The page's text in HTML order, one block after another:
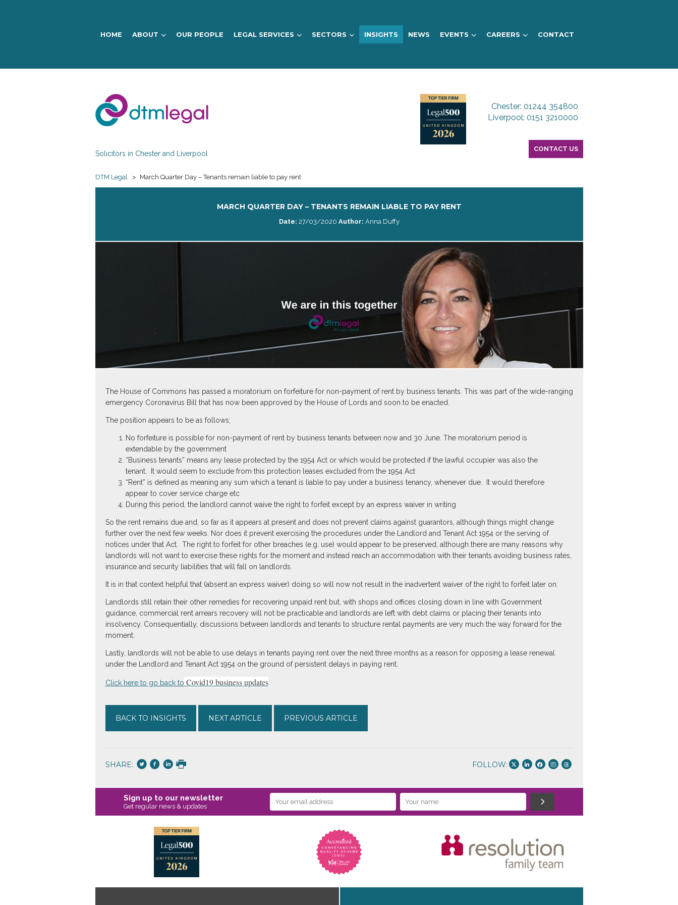
HOME ABOUT OUR PEOPLE LEGAL SERVICES SECTORS INSIGHTS NEWS EVENTS CAREERS CONTACT
DTM
Legal
Chester: 01244 354800
Liverpool: 0151 3210000
Solicitors in Chester and Liverpool
CONTACT US
DTM Legal > March Quarter Day – Tenants remain liable to pay rent
MARCH QUARTER DAY – TENANTS REMAIN LIABLE TO PAY RENT
Date: 27/03/2020 Author: Anna Duffy
The House of Commons has passed a moratorium on forfeiture for non-payment of rent by business tenants. This was part of the wide-ranging
emergency Coronavirus Bill that has now been approved by the House of Lords and soon to be enacted.
The position appears to be as follows;
No forfeiture is possible for non-payment of rent by business tenants between now and 30 June. The moratorium period is
extendable by the government
“Business tenants” means any lease protected by the 1954 Act or which would be protected if the lawful occupier was also the
tenant. It would seem to exclude from this protection leases excluded from the 1954 Act
“Rent” is defined as meaning any sum which a tenant is liable to pay under a business tenancy, whenever due. It would therefore
appear to cover service charge etc
During this period, the landlord cannot waive the right to forfeit except by an express waiver in writing
So the rent remains due and, so far as it appears at present and does not prevent claims against guarantors, although things might change
further over the next few weeks. Nor does it prevent exercising the procedures under the Landlord and Tenant Act 1954 or the serving of
notices under that Act. The right to forfeit for other breaches (e.g. use) would appear to be preserved, although there are many reasons why
landlords will not want to exercise these rights for the moment and instead reach an accommodation with their tenants avoiding business rates,
insurance and security liabilities that will fall on landlords.
It is in that context helpful that (absent an express waiver) doing so will now not result in the inadvertent waiver of the right to forfeit later on.
Landlords still retain their other remedies for recovering unpaid rent but, with shops and offices closing down in line with Government
guidance, commercial rent arrears recovery will not be practicable and landlords are left with debt claims or placing their tenants into
insolvency. Consequentially, discussions between landlords and tenants to structure rental payments are very much the way forward for the
moment.
Lastly, landlords will not be able to use delays in tenants paying rent over the next three months as a reason for opposing a lease renewal
under the Landlord and Tenant Act 1954 on the ground of persistent delays in paying rent.
Click here to go back to Covid19 business updates
BACK TO INSIGHTS NEXT ARTICLE PREVIOUS ARTICLE
SHARE: FOLLOW:
Sign up to our newsletter
Get regular news & updates